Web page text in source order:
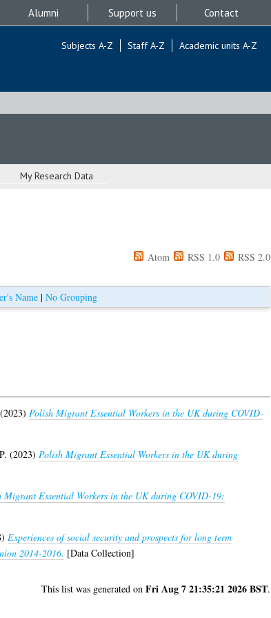
Alumni Support us Contact
Subjects A-Z Staff A-Z Academic units A-Z
My Research Data
Atom RSS 1.0 RSS 2.0
Name | No Grouping
(2023) Polish Migrant Essential Workers in the UK during COVID-
(2023) Polish Migrant Essential Workers in the UK during
Migrant Essential Workers in the UK during COVID-19:
Experiences of social security and prospects for long term
2014-2016. [Data Collection]
This list was generated on Fri Aug 7 21:35:21 2026 BST.